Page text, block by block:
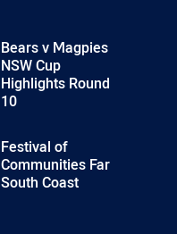
Bears v Magpies
NSW Cup
Highlights Round
10
Festival of
Communities Far
South Coast